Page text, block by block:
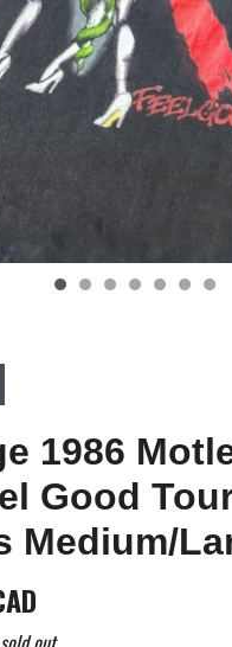
1986
Good
Medium/